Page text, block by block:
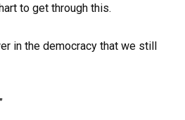
to get through this.
in the democracy that we still